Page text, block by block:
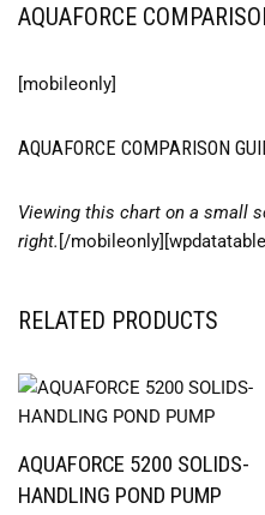
AQUAFORCE
[mobileonly]
AQUAFORCE COMPARISON
Viewing this chart on a small
right. [/
RELATED PRODUCTS
AQUAFORCE 5200 SOLIDS-
HANDLING POND PUMP